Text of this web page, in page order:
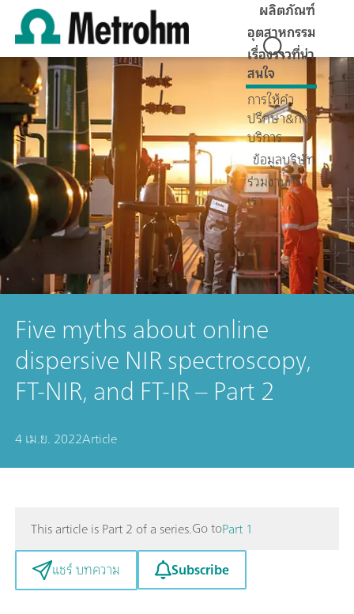
ผลิตภัณฑ์
อุตสาหกรรม
เรื่องราวที่น่า
สนใจ
การให้คำ
ปรึกษา&การ
บริการ
ข้อมูลบริษัท
ร่วมงานกับ
เรา
Five myths about online
dispersive NIR spectroscopy,
FT-NIR, and FT-IR – Part 2
4 เม.ย. 2022Article
This article is Part 2 of a series.Go toPart 1
แชร์ บทความ
Subscribe